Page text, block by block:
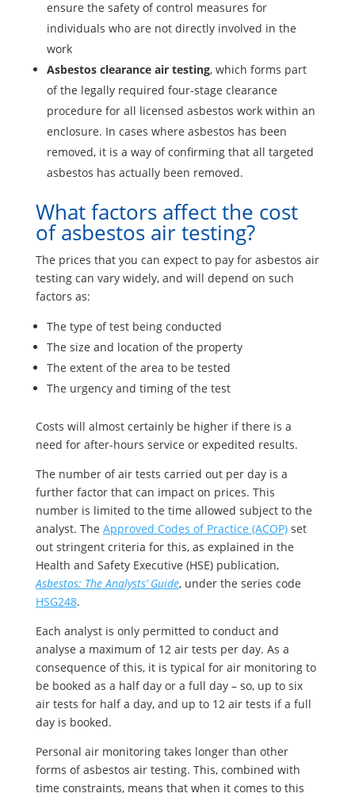
ensure the safety of control measures for
individuals who are not directly involved in the
work
Asbestos clearance air testing, which forms part
of the legally required four-stage clearance
procedure for all licensed asbestos work within an
enclosure. In cases where asbestos has been
removed, it is a way of confirming that all targeted
asbestos has actually been removed.
What factors affect the cost
of asbestos air testing?
The prices that you can expect to pay for asbestos air
testing can vary widely, and will depend on such
factors as:
The type of test being conducted
The size and location of the property
The extent of the area to be tested
The urgency and timing of the test
Costs will almost certainly be higher if there is a
need for after-hours service or expedited results.
The number of air tests carried out per day is a
further factor that can impact on prices. This
number is limited to the time allowed subject to the
analyst. The Approved Codes of Practice (ACOP)set
out stringent criteria for this, as explained in the
Health and Safety Executive (HSE) publication,
Asbestos: The Analysts’ Guide, under the series code
HSG248.
Each analyst is only permitted to conduct and
analyse a maximum of 12 air tests per day. As a
consequence of this, it is typical for air monitoring to
be booked as a half day or a full day – so, up to six
air tests for half a day, and up to 12 air tests if a full
day is booked.
Personal air monitoring takes longer than other
forms of asbestos air testing. This, combined with
time constraints, means that when it comes to this